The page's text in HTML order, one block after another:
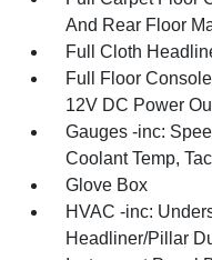
And Rear Floor
Full Cloth
Full Floor
12V DC Power
Gauges -inc:
Coolant Temp,
Glove Box
HVAC -inc:
Headliner/Pillar